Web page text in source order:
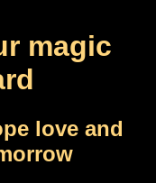
magic
love and